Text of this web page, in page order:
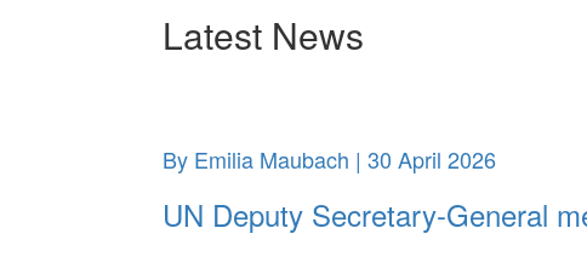
Latest News
By Emilia Maubach | 30 April 2026
UN Deputy Secretary-General